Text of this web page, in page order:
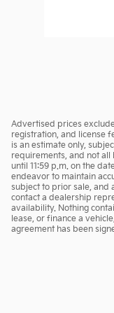
Advertised prices
registration, and license
is an estimate only,
requirements, and not
until 11:59 p.m. on the
endeavor to maintain
subject to prior sale, and
contact a dealership
availability. Nothing
lease, or finance a
agreement has been